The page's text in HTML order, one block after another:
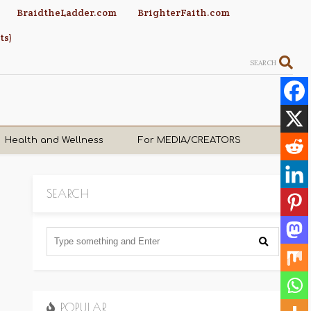
BraidtheLadder.com
BrighterFaith.com
SEARCH
Health and Wellness For MEDIA/CREATORS
SEARCH
POPULAR